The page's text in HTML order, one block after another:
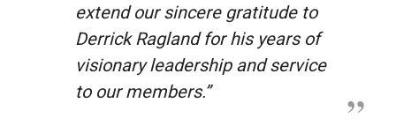
extend our sincere gratitude to
Derrick Ragland for his years of
visionary leadership and service
to our members.”